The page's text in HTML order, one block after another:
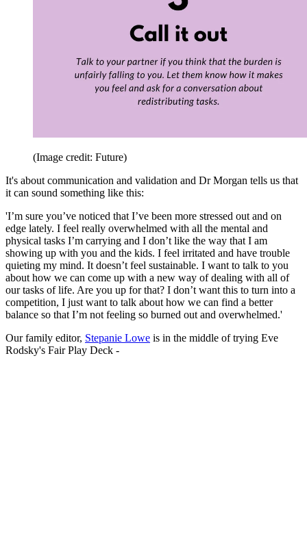
(Image credit: Future)
It's about communication and validation and Dr Morgan tells us that
it can sound something like this:
'I’m sure you’ve noticed that I’ve been more stressed out and on
edge lately. I feel really overwhelmed with all the mental and
physical tasks I’m carrying and I don’t like the way that I am
showing up with you and the kids. I feel irritated and have trouble
quieting my mind. It doesn’t feel sustainable. I want to talk to you
about how we can come up with a new way of dealing with all of
our tasks of life. Are you up for that? I don’t want this to turn into a
competition, I just want to talk about how we can find a better
balance so that I’m not feeling so burned out and overwhelmed.'
Our family editor, Stepanie Lowe is in the middle of trying Eve
Rodsky's Fair Play Deck -